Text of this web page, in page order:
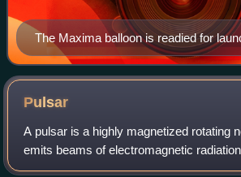
The Maxima balloon is readied for
Pulsar
A pulsar is a highly magnetized rotating
emits beams of electromagnetic
magnetic poles. This radiation can be